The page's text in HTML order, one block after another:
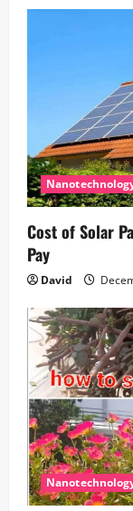
Cost of Solar
Pay
David